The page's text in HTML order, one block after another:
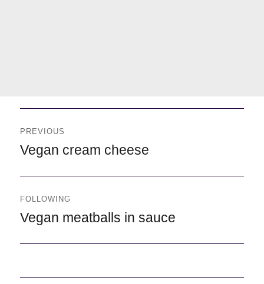
entradas
PREVIOUS
Previous
Vegan cream cheese
FOLLOWING
Following
Vegan meatballs in sauce